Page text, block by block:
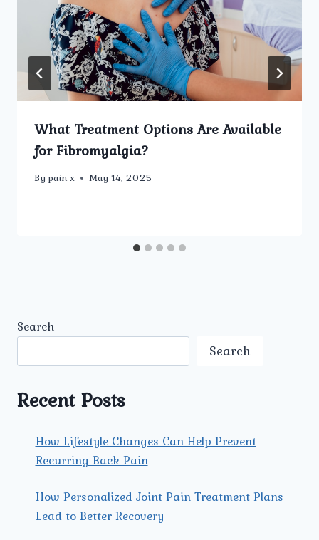
What Treatment Options Are Available
for Fibromyalgia?
By pain x May 14, 2025
Search
Search
Recent Posts
How Lifestyle Changes Can Help Prevent
Recurring Back Pain
How Personalized Joint Pain Treatment Plans
Lead to Better Recovery